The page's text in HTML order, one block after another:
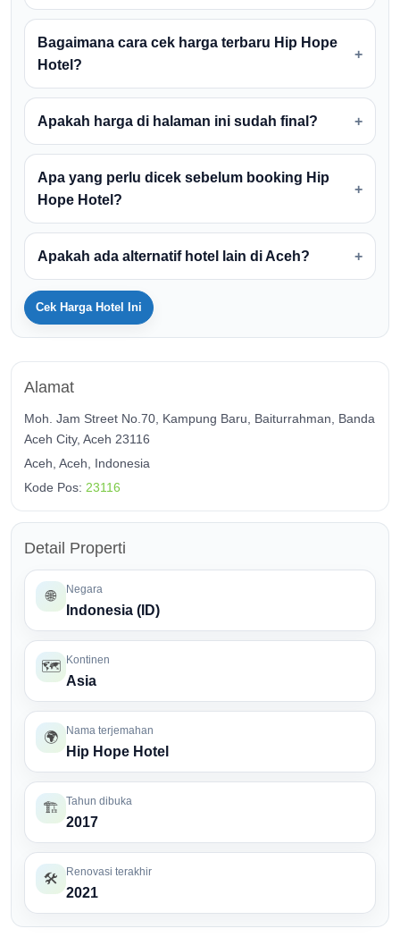
Bagaimana cara cek harga terbaru Hip Hope
Hotel?
Apakah harga di halaman ini sudah final?
Apa yang perlu dicek sebelum booking Hip
Hope Hotel?
Apakah ada alternatif hotel lain di Aceh?
Cek Harga Hotel Ini
Alamat
Moh. Jam Street No.70, Kampung Baru, Baiturrahman, Banda
Aceh City, Aceh 23116
Aceh, Aceh, Indonesia
Kode Pos: 23116
Detail Properti
🌐 Negara
Indonesia (ID)
🗺️ Kontinen
Asia
🌍 Nama terjemahan
Hip Hope Hotel
🏗️ Tahun dibuka
2017
🛠️ Renovasi terakhir
2021